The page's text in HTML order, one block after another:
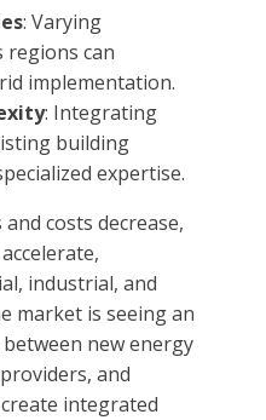
: Varying
regions can
implementation.
: Integrating
building
expertise.
costs decrease,
industrial, and
market is seeing an
new energy
and
integrated